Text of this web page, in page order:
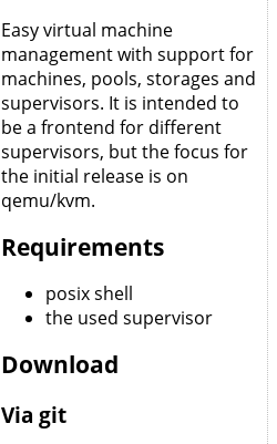
Easy virtual machine
management with support for
machines, pools, storages and
supervisors. It is intended to
be a frontend for different
supervisors, but the focus for
the initial release is on
qemu/kvm.
Requirements
posix shell
the used supervisor
Download
Via git